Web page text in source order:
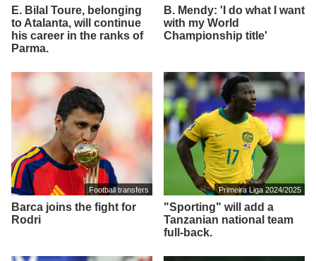
E. Bilal Toure, belonging
to Atalanta, will continue
his career in the ranks of
Parma.
B. Mendy: 'I do what I want
with my World
Championship title'
Football transfers
Barca joins the fight for
Rodri
Primeira Liga 2024/2025
"Sporting" will add a
Tanzanian national team
full-back.